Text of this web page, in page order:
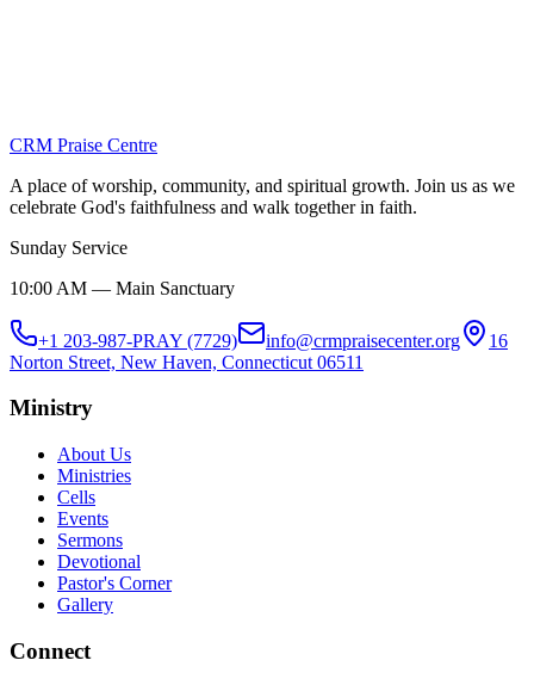
View Album
CRM Praise Centre
A place of worship, community, and spiritual growth. Join us as we
celebrate God's faithfulness and walk together in faith.
Sunday Service
10:00 AM — Main Sanctuary
+1 203-987-PRAY (7729) info@crmpraisecenter.org
16
Norton Street, New Haven, Connecticut 06511
Ministry
About Us
Ministries
Cells
Events
Sermons
Devotional
Pastor's Corner
Gallery
Connect